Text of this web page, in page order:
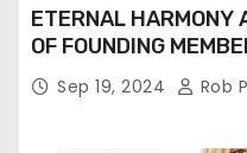
ETERNAL HARMONY
OF FOUNDING
Sep 19, 2024 Rob